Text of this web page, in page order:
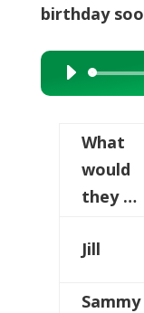
birthday
Audio
Player
What
would
they …
Jill
Sammy